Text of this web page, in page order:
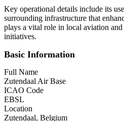
Key operational details include its
surrounding infrastructure that
plays a vital role in local aviation
initiatives.
Basic Information
Full Name
Zutendaal Air Base
ICAO Code
EBSL
Location
Zutendaal, Belgium